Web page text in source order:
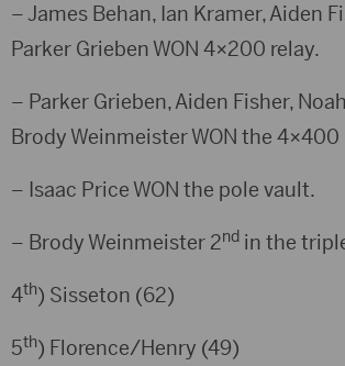
– James Behan, Ian Kramer, Aiden
Parker Grieben WON 4×200 relay.
– Parker Grieben, Aiden Fisher,
Brody Weinmeister WON the 4×400
– Isaac Price WON the pole vault.
– Brody Weinmeister 2nd in the
4th) Sisseton (62)
5th) Florence/Henry (49)